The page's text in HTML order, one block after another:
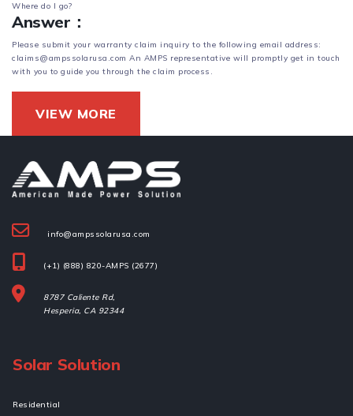
Where do l go?
Answer：
Please submit your warranty claim inquiry to the following email address:
claims@ampssolarusa.com An AMPS representative will promptly get in touch
with you to guide you through the claim process.
VIEW MORE
info@ampssolarusa.com
(+1) (888) 820-AMPS (2677)
8787 Caliente Rd,
Hesperia, CA 92344
Solar Solution
Residential